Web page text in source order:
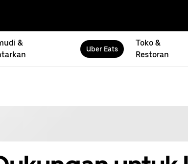
&
Uber Eats
Toko &
Restoran